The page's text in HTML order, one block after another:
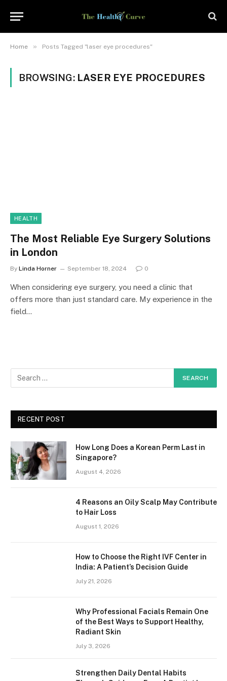
Home » Posts Tagged "laser eye procedures"
BROWSING: LASER EYE PROCEDURES
HEALTH
The Most Reliable Eye Surgery Solutions
in London
By Linda Horner September 18, 2024 0
When considering eye surgery, you need a clinic that
offers more than just standard care. My experience in the
field…
RECENT POST
How Long Does a Korean Perm Last in
Singapore?
August 4, 2026
4 Reasons an Oily Scalp May Contribute
to Hair Loss
August 1, 2026
How to Choose the Right IVF Center in
India: A Patient’s Decision Guide
July 21, 2026
Why Professional Facials Remain One
of the Best Ways to Support Healthy,
Radiant Skin
July 3, 2026
Strengthen Daily Dental Habits